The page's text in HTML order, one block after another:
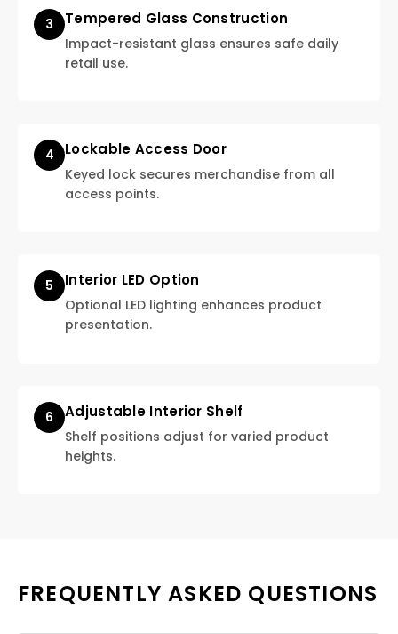
3 Tempered Glass Construction
Impact-resistant glass ensures safe daily
retail use.
4 Lockable Access Door
Keyed lock secures merchandise from all
access points.
5 Interior LED Option
Optional LED lighting enhances product
presentation.
6 Adjustable Interior Shelf
Shelf positions adjust for varied product
heights.
FREQUENTLY ASKED QUESTIONS